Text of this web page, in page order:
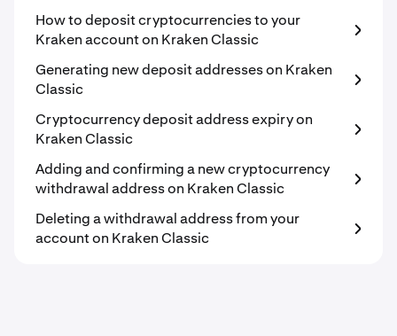
How to deposit cryptocurrencies to your
Kraken account on Kraken Classic
Generating new deposit addresses on Kraken
Classic
Cryptocurrency deposit address expiry on
Kraken Classic
Adding and confirming a new cryptocurrency
withdrawal address on Kraken Classic
Deleting a withdrawal address from your
account on Kraken Classic